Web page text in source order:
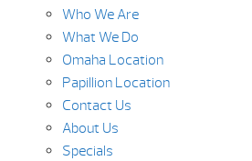
Who We Are
What We Do
Omaha Location
Papillion Location
Contact Us
About Us
Specials